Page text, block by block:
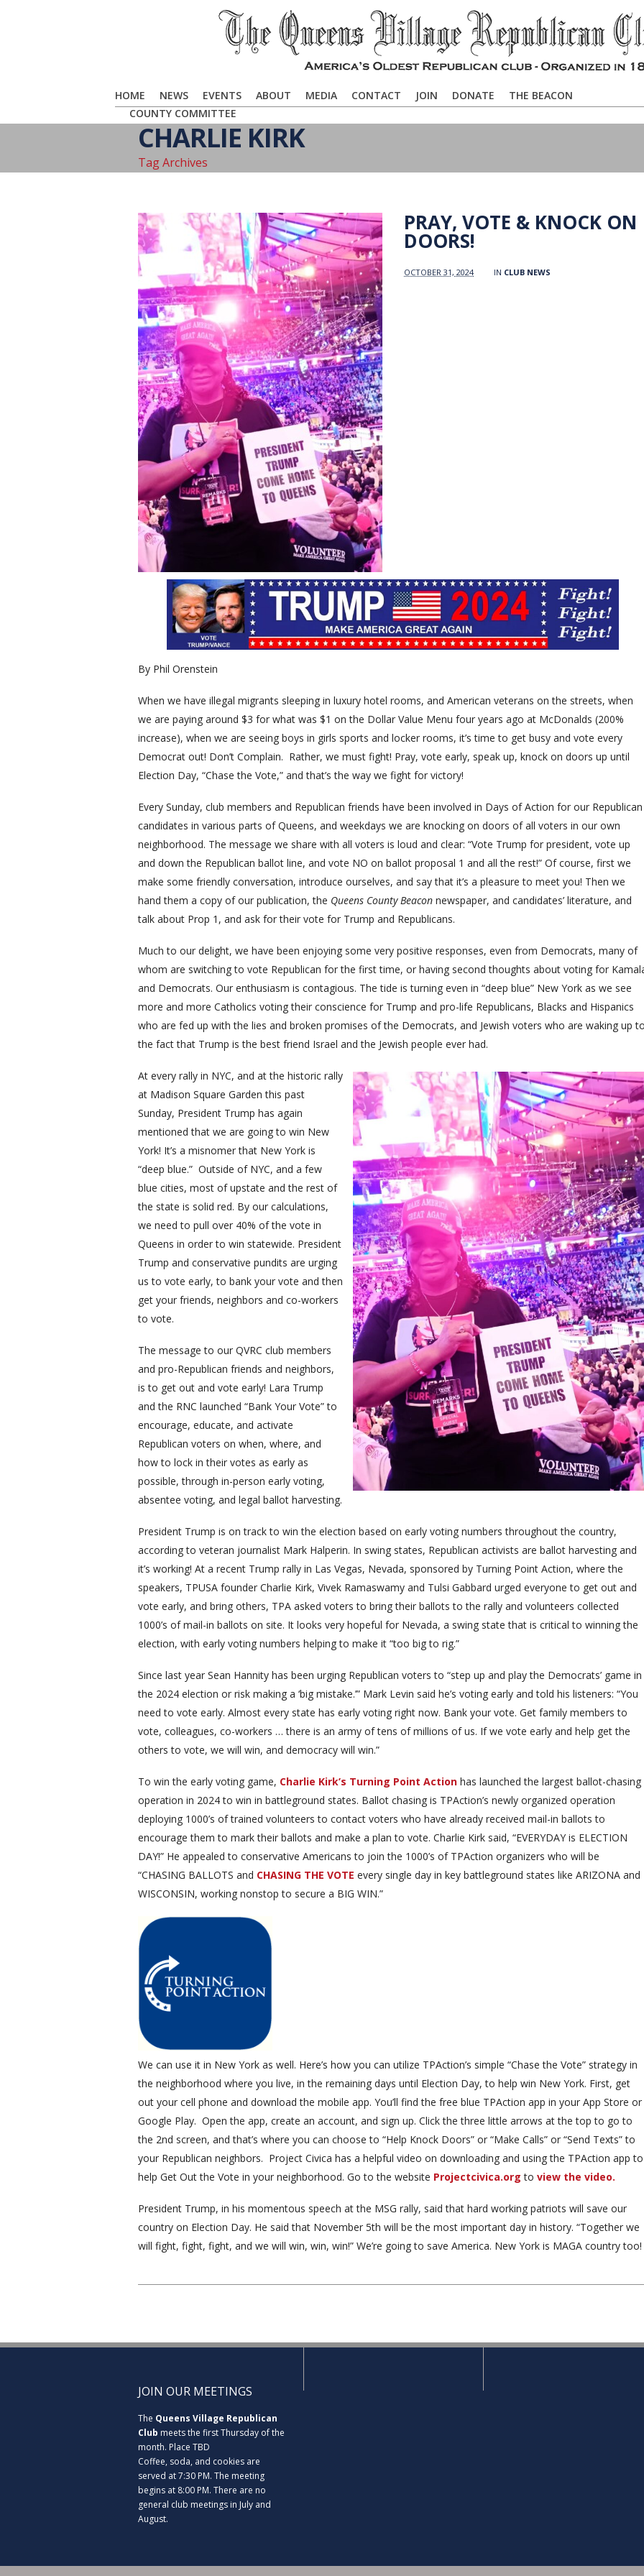
HOME NEWS EVENTS ABOUT MEDIA CONTACT JOIN DONATE
THE BEACON
COUNTY COMMITTEE
CHARLIE KIRK
Tag Archives
PRAY, VOTE & KNOCK ON
DOORS!
OCTOBER 31, 2024 IN CLUB NEWS
By Phil Orenstein
When we have illegal migrants sleeping in luxury hotel rooms, and American veterans on the streets, when
we are paying around $3 for what was $1 on the Dollar Value Menu four years ago at McDonalds (200%
increase), when we are seeing boys in girls sports and locker rooms, it’s time to get busy and vote every
Democrat out! Don’t Complain. Rather, we must fight! Pray, vote early, speak up, knock on doors up until
Election Day, “Chase the Vote,” and that’s the way we fight for victory!
Every Sunday, club members and Republican friends have been involved in Days of Action for our Republican
candidates in various parts of Queens, and weekdays we are knocking on doors of all voters in our own
neighborhood. The message we share with all voters is loud and clear: “Vote Trump for president, vote up
and down the Republican ballot line, and vote NO on ballot proposal 1 and all the rest!” Of course, first we
make some friendly conversation, introduce ourselves, and say that it’s a pleasure to meet you! Then we
hand them a copy of our publication, the Queens County Beacon newspaper, and candidates’ literature, and
talk about Prop 1, and ask for their vote for Trump and Republicans.
Much to our delight, we have been enjoying some very positive responses, even from Democrats, many of
whom are switching to vote Republican for the first time, or having second thoughts about voting for
and Democrats. Our enthusiasm is contagious. The tide is turning even in “deep blue” New York as we see
more and more Catholics voting their conscience for Trump and pro-life Republicans, Blacks and Hispanics
who are fed up with the lies and broken promises of the Democrats, and Jewish voters who are waking up
the fact that Trump is the best friend Israel and the Jewish people ever had.
At every rally in NYC, and at the historic rally
at Madison Square Garden this past
Sunday, President Trump has again
mentioned that we are going to win New
York! It’s a misnomer that New York is
“deep blue.” Outside of NYC, and a few
blue cities, most of upstate and the rest of
the state is solid red. By our calculations,
we need to pull over 40% of the vote in
Queens in order to win statewide. President
Trump and conservative pundits are urging
us to vote early, to bank your vote and then
get your friends, neighbors and co-workers
to vote.
The message to our QVRC club members
and pro-Republican friends and neighbors,
is to get out and vote early! Lara Trump
and the RNC launched “Bank Your Vote” to
encourage, educate, and activate
Republican voters on when, where, and
how to lock in their votes as early as
possible, through in-person early voting,
absentee voting, and legal ballot harvesting.
President Trump is on track to win the election based on early voting numbers throughout the country,
according to veteran journalist Mark Halperin. In swing states, Republican activists are ballot harvesting and
it’s working! At a recent Trump rally in Las Vegas, Nevada, sponsored by Turning Point Action, where the
speakers, TPUSA founder Charlie Kirk, Vivek Ramaswamy and Tulsi Gabbard urged everyone to get out and
vote early, and bring others, TPA asked voters to bring their ballots to the rally and volunteers collected
1000’s of mail-in ballots on site. It looks very hopeful for Nevada, a swing state that is critical to winning the
election, with early voting numbers helping to make it “too big to rig.”
Since last year Sean Hannity has been urging Republican voters to “step up and play the Democrats’ game in
the 2024 election or risk making a ‘big mistake.’” Mark Levin said he’s voting early and told his listeners: “You
need to vote early. Almost every state has early voting right now. Bank your vote. Get family members to
vote, colleagues, co-workers … there is an army of tens of millions of us. If we vote early and help get the
others to vote, we will win, and democracy will win.”
To win the early voting game, Charlie Kirk’s Turning Point Action has launched the largest ballot-chasing
operation in 2024 to win in battleground states. Ballot chasing is TPAction’s newly organized operation
deploying 1000’s of trained volunteers to contact voters who have already received mail-in ballots to
encourage them to mark their ballots and make a plan to vote. Charlie Kirk said, “EVERYDAY is ELECTION
DAY!” He appealed to conservative Americans to join the 1000’s of TPAction organizers who will be
“CHASING BALLOTS and CHASING THE VOTE every single day in key battleground states like ARIZONA and
WISCONSIN, working nonstop to secure a BIG WIN.”
We can use it in New York as well. Here’s how you can utilize TPAction’s simple “Chase the Vote” strategy in
the neighborhood where you live, in the remaining days until Election Day, to help win New York. First, get
out your cell phone and download the mobile app. You’ll find the free blue TPAction app in your App Store or
Google Play. Open the app, create an account, and sign up. Click the three little arrows at the top to go to
the 2nd screen, and that’s where you can choose to “Help Knock Doors” or “Make Calls” or “Send Texts” to
your Republican neighbors. Project Civica has a helpful video on downloading and using the TPAction app to
help Get Out the Vote in your neighborhood. Go to the website Projectcivica.org to view the video.
President Trump, in his momentous speech at the MSG rally, said that hard working patriots will save our
country on Election Day. He said that November 5th will be the most important day in history. “Together we
will fight, fight, fight, and we will win, win, win!” We’re going to save America. New York is MAGA country too!
JOIN OUR MEETINGS
The Queens Village Republican
Club meets the first Thursday of the
month. Place TBD
Coffee, soda, and cookies are
served at 7:30 PM. The meeting
begins at 8:00 PM. There are no
general club meetings in July and
August.